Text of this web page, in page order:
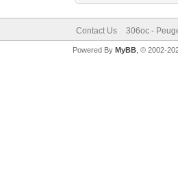
Contact Us 306oc -
Powered By MyBB, © 2002-